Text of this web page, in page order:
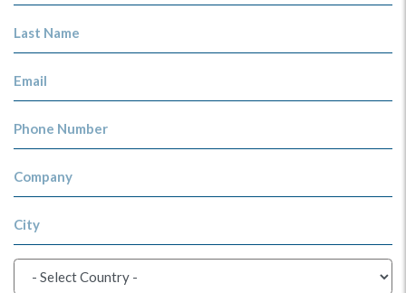
Last Name
Email
Phone Number
Company
City